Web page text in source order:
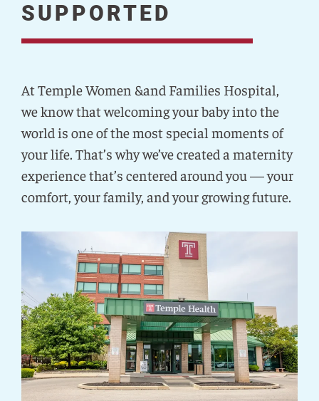
SUPPORTED
At Temple Women &and Families Hospital,
we know that welcoming your baby into the
world is one of the most special moments of
your life. That’s why we’ve created a maternity
experience that’s centered around you — your
comfort, your family, and your growing future.